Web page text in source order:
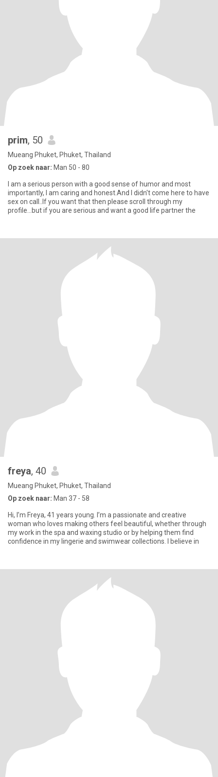
prim, 50
Mueang Phuket, Phuket, Thailand
Op zoek naar: Man 50 - 80
I am a serious person with a good sense of humor and most
importantly, I am caring and honest.And I didn't come here to have
sex on call..If you want that then please scroll through my
profile...but if you are serious and want a good life partner the
freya, 40
Mueang Phuket, Phuket, Thailand
Op zoek naar: Man 37 - 58
Hi, I’m Freya, 41 years young. I’m a passionate and creative
woman who loves making others feel beautiful, whether through
my work in the spa and waxing studio or by helping them find
confidence in my lingerie and swimwear collections. I believe in